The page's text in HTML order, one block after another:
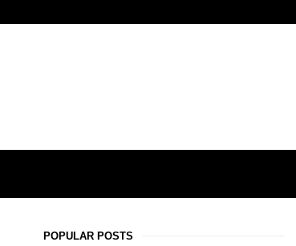
POPULAR POSTS